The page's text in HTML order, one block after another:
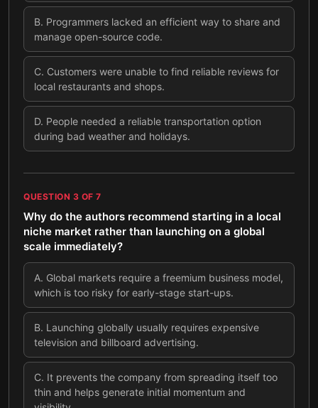
B. Programmers lacked an efficient way to share and
manage open-source code.
C. Customers were unable to find reliable reviews for
local restaurants and shops.
D. People needed a reliable transportation option
during bad weather and holidays.
QUESTION 3 OF 7
Why do the authors recommend starting in a local
niche market rather than launching on a global
scale immediately?
A. Global markets require a freemium business model,
which is too risky for early-stage start-ups.
B. Launching globally usually requires expensive
television and billboard advertising.
C. It prevents the company from spreading itself too
thin and helps generate initial momentum and